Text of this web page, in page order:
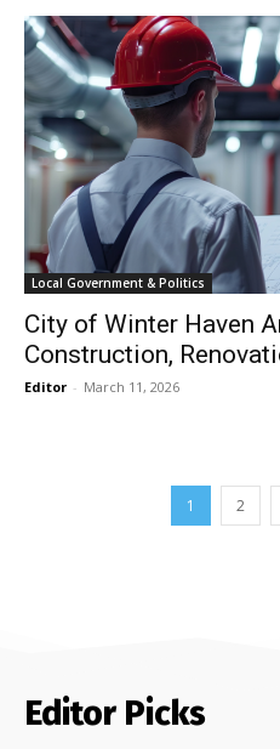
Local Government & Politics
City of Winter Haven
Construction,
Editor - March 11, 2026
1 2
Editor Picks